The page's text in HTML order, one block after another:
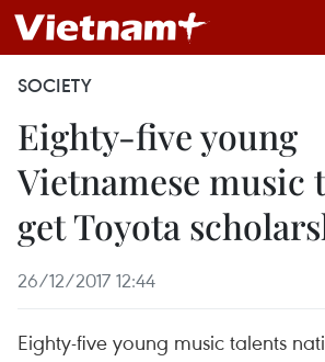
SOCIETY
Eighty-five young
Vietnamese music
get Toyota
26/12/2017 12:44
Eighty-five young music talents